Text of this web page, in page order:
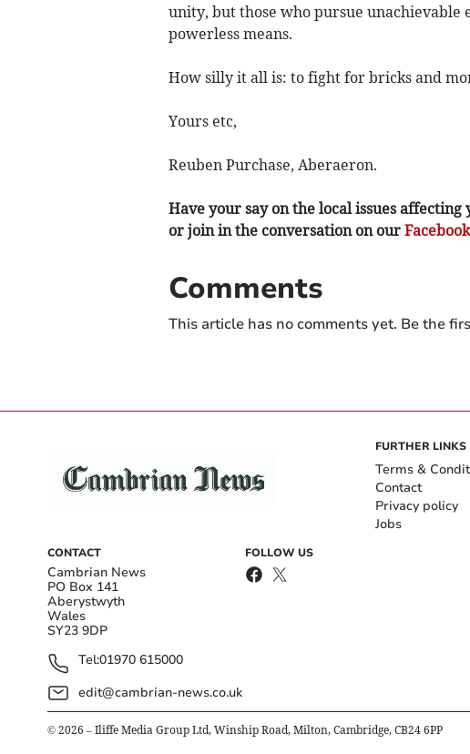
unity, but those who pursue
powerless means.
How silly it all is: to fight for bricks and
Yours etc,
Reuben Purchase, Aberaeron.
Have your say on the local issues affecting
or join in the conversation on our
Comments
This article has no comments yet. Be the
CONTACT
Cambrian News
PO Box 141
Aberystwyth
Wales
SY23 9DP
Tel:01970 615000
edit@cambrian-news.co.uk
FOLLOW US
FURTHER LINKS
Terms &
Contact
Privacy policy
Jobs
© 2026 – Iliffe Media Group Ltd, Winship Road, Milton, Cambridge, CB24 6PP